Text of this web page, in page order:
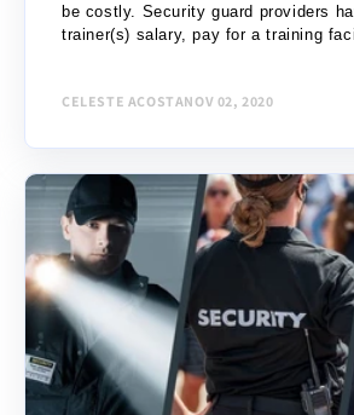
be costly. Security guard providers
trainer(s) salary, pay for a training
CELESTE ACOSTANOV 02, 2020